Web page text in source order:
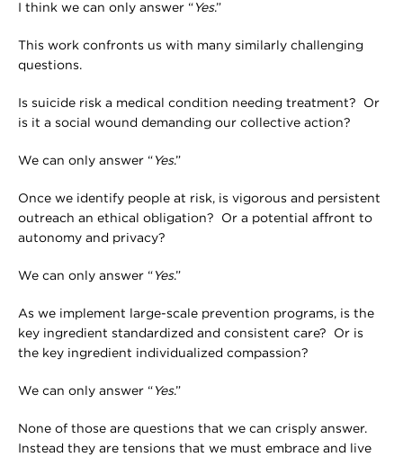
I think we can only answer “ Yes.”
This work confronts us with many similarly challenging
questions.
Is suicide risk a medical condition needing treatment? Or
is it a social wound demanding our collective action?
We can only answer “ Yes.”
Once we identify people at risk, is vigorous and persistent
outreach an ethical obligation? Or a potential affront to
autonomy and privacy?
We can only answer “ Yes.”
As we implement large-scale prevention programs, is the
key ingredient standardized and consistent care? Or is
the key ingredient individualized compassion?
We can only answer “ Yes.”
None of those are questions that we can crisply answer.
Instead they are tensions that we must embrace and live